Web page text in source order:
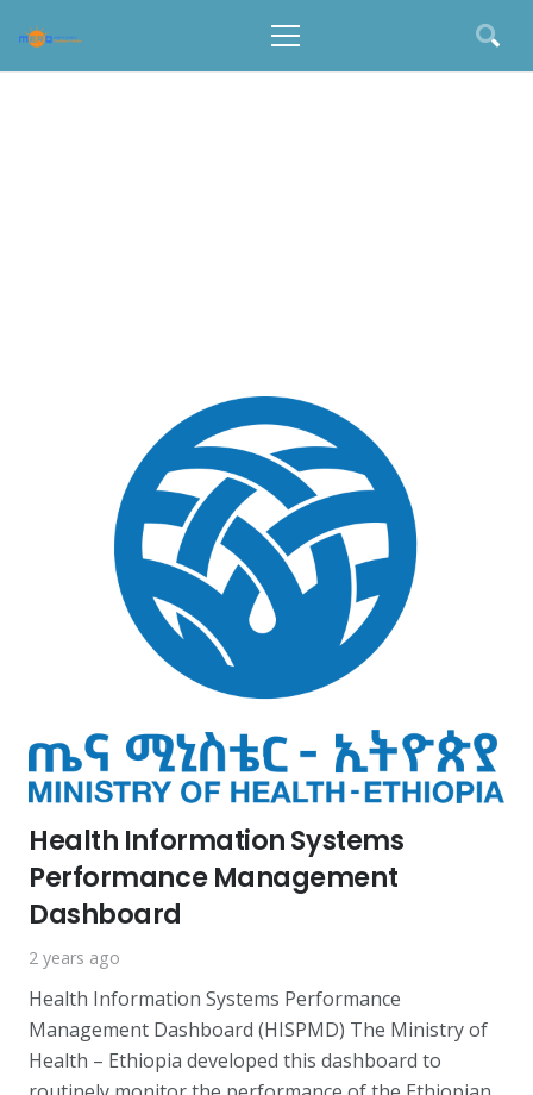
Health Information Systems
Performance Management
Dashboard
2 years ago
Health Information Systems Performance
Management Dashboard (HISPMD) The Ministry of
Health – Ethiopia developed this dashboard to